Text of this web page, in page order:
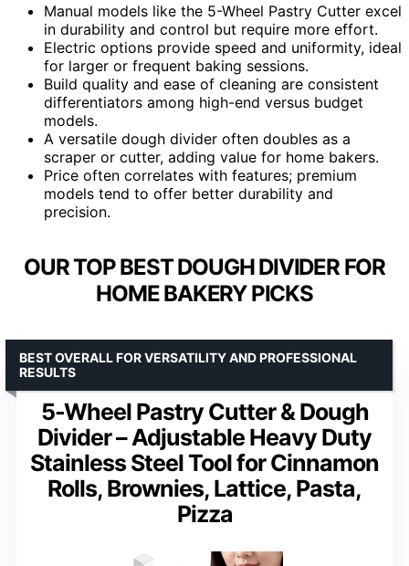
Manual models like the 5-Wheel Pastry Cutter excel
in durability and control but require more effort.
Electric options provide speed and uniformity, ideal
for larger or frequent baking sessions.
Build quality and ease of cleaning are consistent
differentiators among high-end versus budget
models.
A versatile dough divider often doubles as a
scraper or cutter, adding value for home bakers.
Price often correlates with features; premium
models tend to offer better durability and
precision.
OUR TOP BEST DOUGH DIVIDER FOR
HOME BAKERY PICKS
5-Wheel Pastry Cutter & Dough
Divider – Adjustable Heavy Duty
Stainless Steel Tool for Cinnamon
Rolls, Brownies, Lattice, Pasta,
Pizza
BEST OVERALL FOR VERSATILITY AND PROFESSIONAL
RESULTS